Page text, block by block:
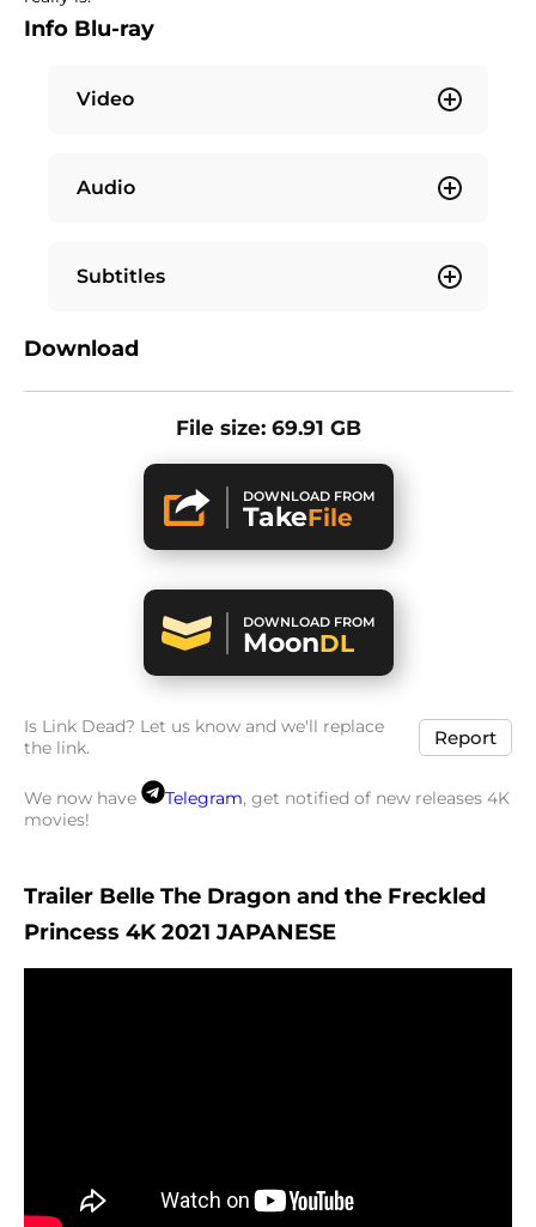
Info Blu-ray
Video
Audio
Subtitles
Download
File size: 69.91 GB
DOWNLOAD FROM
TakeFile
DOWNLOAD FROM
MoonDL
Is Link Dead? Let us know and we'll replace
the link.
Report
We now have Telegram, get notified of new releases 4K
movies!
Trailer Belle The Dragon and the Freckled
Princess 4K 2021 JAPANESE